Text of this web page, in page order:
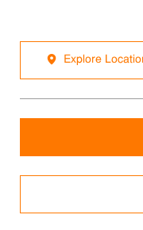
Explore